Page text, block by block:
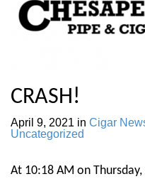
CRASH!
April 9, 2021 in Cigar
Uncategorized
At 10:18 AM on